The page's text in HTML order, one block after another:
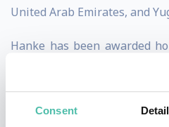
Consent
United Arab Emirates, and
Hanke has been awarded
by the Universidad San
Free University of Tbilisi
University (2012), the